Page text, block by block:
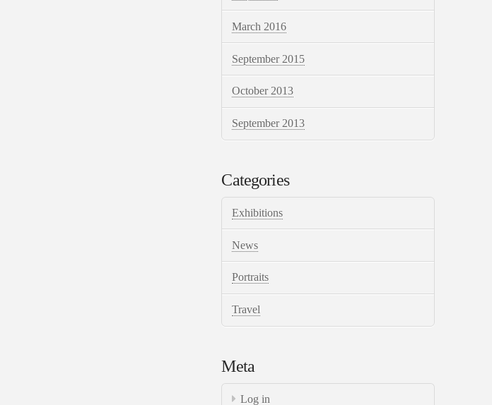
March 2016
September 2015
October 2013
September 2013
Categories
Exhibitions
News
Portraits
Travel
Meta
Log in